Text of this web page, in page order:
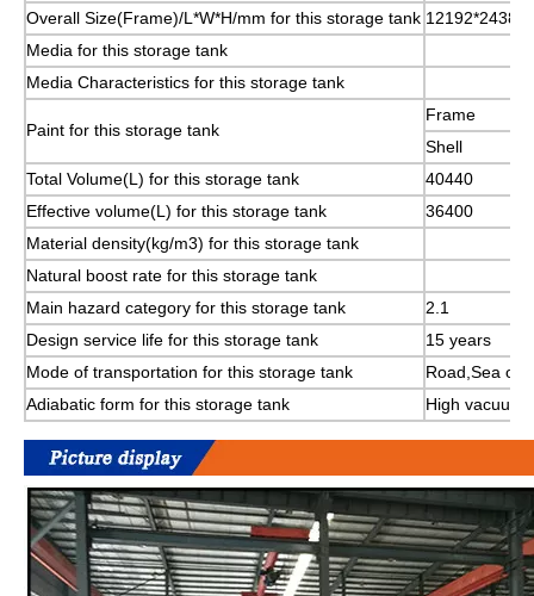
Overall Size(Frame)/L*W*H/mm for this storage tank
Media for this storage tank
Media Characteristics for this storage tank
Paint for this storage tank
Frame
Shell
Total Volume(L) for this storage tank
40440
Effective volume(L) for this storage tank
36400
Material density(kg/m3) for this storage tank
Natural boost rate for this storage tank
Main hazard category for this storage tank
2.1
Design service life for this storage tank
15 years
Mode of transportation for this storage tank
Road,Sea or
Adiabatic form for this storage tank
High vacuum